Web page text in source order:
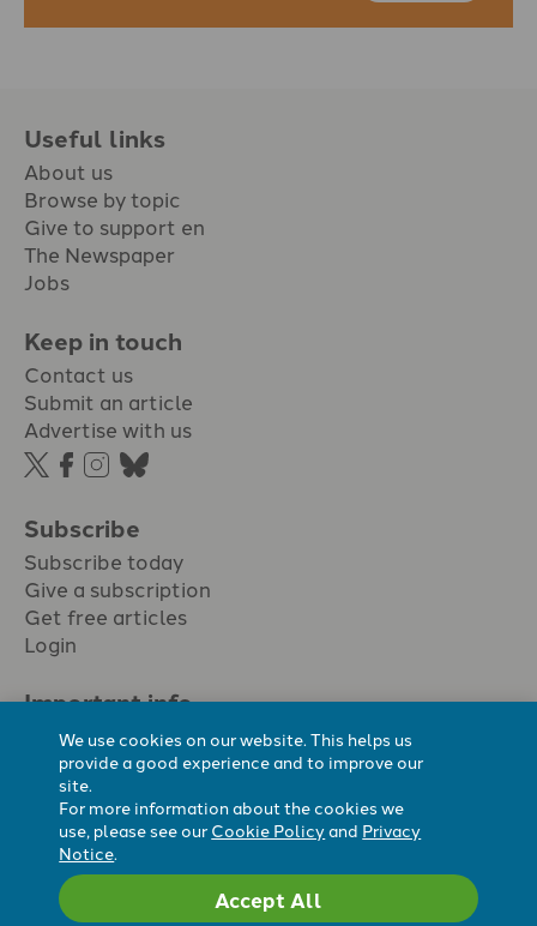
Useful links
About us
Browse by topic
Give to support en
The Newspaper
Jobs
Keep in touch
Contact us
Submit an article
Advertise with us
Subscribe
Subscribe today
Give a subscription
Get free articles
Login
Important info.
Terms & conditions
Privacy policy
Cookie policy
Cookie preferences
We use cookies on our website. This helps us
provide a good experience and to improve our
site.
For more information about the cookies we
use, please see our Cookie Policyand Privacy
Notice.
Accept All